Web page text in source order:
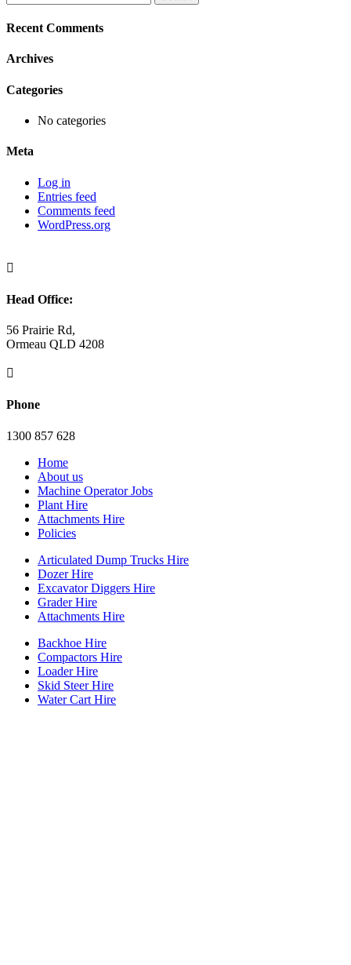
for:
Recent Comments
Archives
Categories
No categories
Meta
Log in
Entries feed
Comments feed
WordPress.org

Head Office:
56 Prairie Rd,
Ormeau QLD 4208

Phone
1300 857 628
Home
About us
Machine Operator Jobs
Plant Hire
Attachments Hire
Policies
Articulated Dump Trucks Hire
Dozer Hire
Excavator Diggers Hire
Grader Hire
Attachments Hire
Backhoe Hire
Compactors Hire
Loader Hire
Skid Steer Hire
Water Cart Hire